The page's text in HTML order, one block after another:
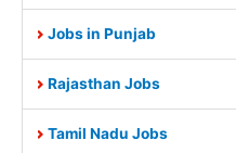
Jobs in Punjab
Rajasthan Jobs
Tamil Nadu Jobs